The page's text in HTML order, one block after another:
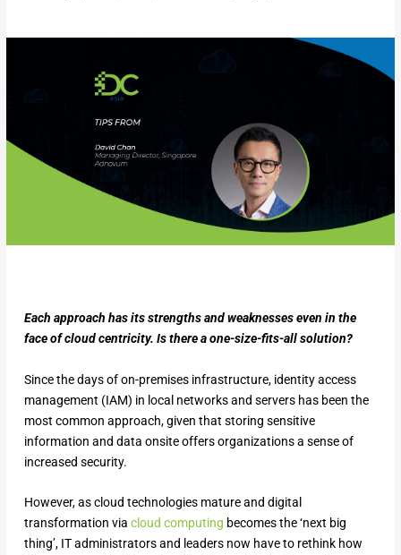
Each approach has its strengths and weaknesses even in the
face of cloud centricity. Is there a one-size-fits-all solution?
Since the days of on-premises infrastructure, identity access
management (IAM) in local networks and servers has been the
most common approach, given that storing sensitive
information and data onsite offers organizations a sense of
increased security.
However, as cloud technologies mature and digital
transformation via cloud computing becomes the ‘next big
thing’, IT administrators and leaders now have to rethink how